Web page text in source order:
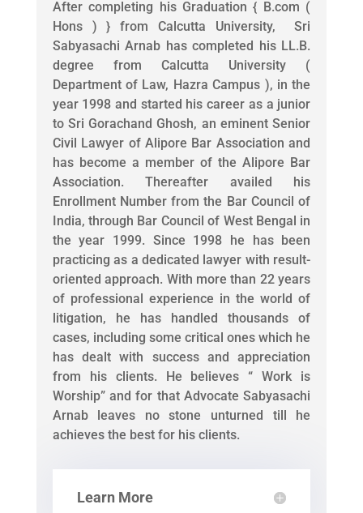
After completing his Graduation { B.com (
Hons ) } from Calcutta University, Sri
Sabyasachi Arnab has completed his LL.B.
degree from Calcutta University (
Department of Law, Hazra Campus ), in the
year 1998 and started his career as a junior
to Sri Gorachand Ghosh, an eminent Senior
Civil Lawyer of Alipore Bar Association and
has become a member of the Alipore Bar
Association. Thereafter availed his
Enrollment Number from the Bar Council of
India, through Bar Council of West Bengal in
the year 1999. Since 1998 he has been
practicing as a dedicated lawyer with result-
oriented approach. With more than 22 years
of professional experience in the world of
litigation, he has handled thousands of
cases, including some critical ones which he
has dealt with success and appreciation
from his clients. He believes “ Work is
Worship” and for that Advocate Sabyasachi
Arnab leaves no stone unturned till he
achieves the best for his clients.
Learn More